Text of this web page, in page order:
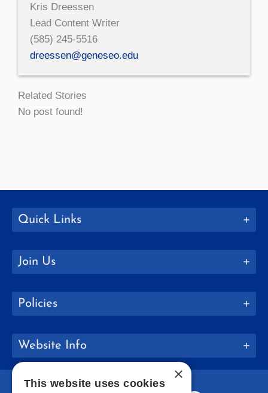
Kris Dreessen
Lead Content Writer
(585) 245-5516
dreessen@geneseo.edu
Related Stories
No post found!
Quick Links
Join Us
Policies
Website Info
×
This website uses cookies